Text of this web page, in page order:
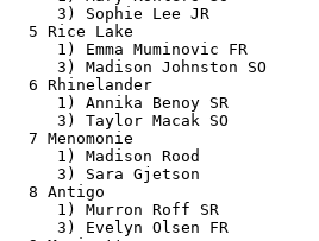
3) Sophie Lee JR
5 Rice Lake
1) Emma Muminovic
3) Madison Johnston
6 Rhinelander
1) Annika Benoy SR
3) Taylor Macak SO
7 Menomonie
1) Madison Rood
3) Sara Gjetson
8 Antigo
1) Murron Roff SR
3) Evelyn Olsen FR